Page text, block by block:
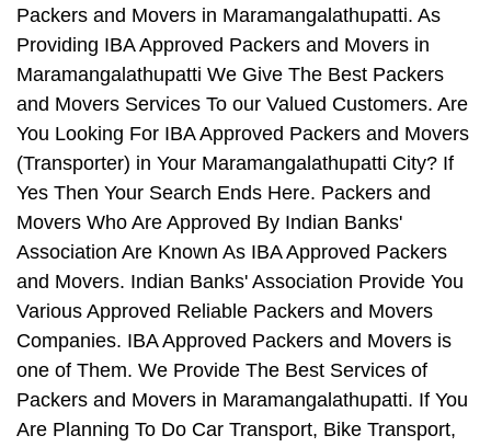
Packers and Movers in Maramangalathupatti. As
Providing IBA Approved Packers and Movers in
Maramangalathupatti We Give The Best Packers
and Movers Services To our Valued Customers. Are
You Looking For IBA Approved Packers and Movers
(Transporter) in Your Maramangalathupatti City? If
Yes Then Your Search Ends Here. Packers and
Movers Who Are Approved By Indian Banks'
Association Are Known As IBA Approved Packers
and Movers. Indian Banks' Association Provide You
Various Approved Reliable Packers and Movers
Companies. IBA Approved Packers and Movers is
one of Them. We Provide The Best Services of
Packers and Movers in Maramangalathupatti. If You
Are Planning To Do Car Transport, Bike Transport,